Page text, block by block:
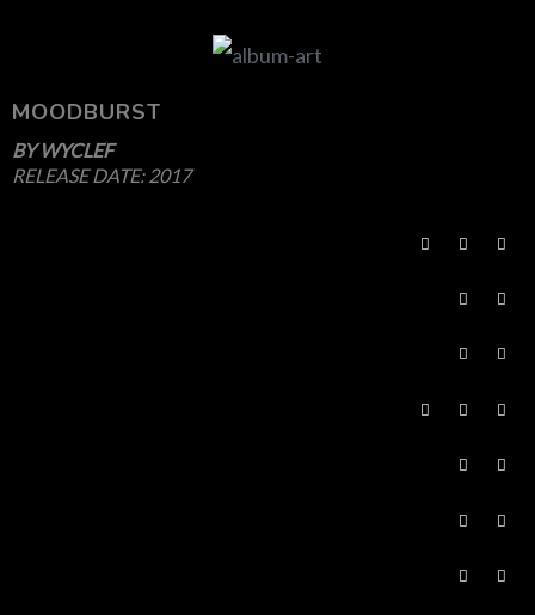
MOODBURST
BYWYCLEF
RELEASE DATE:2017